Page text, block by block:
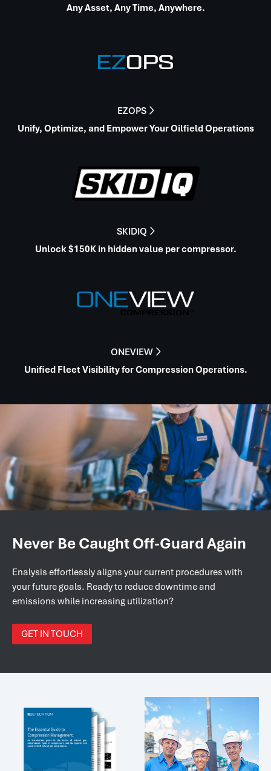
Any Asset, Any Time, Anywhere.
EZOPS 
Unify, Optimize, and Empower Your Oilfield Operations
SKIDIQ 
Unlock $150K in hidden value per compressor.
ONEVIEW 
Unified Fleet Visibility for Compression Operations.
Never Be Caught Off-Guard Again
Enalysis effortlessly aligns your current procedures with
your future goals. Ready to reduce downtime and
emissions while increasing utilization?
GET IN TOUCH